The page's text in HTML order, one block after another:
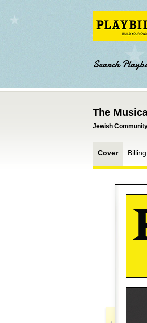
Search
The
Jewish
Cover Billing